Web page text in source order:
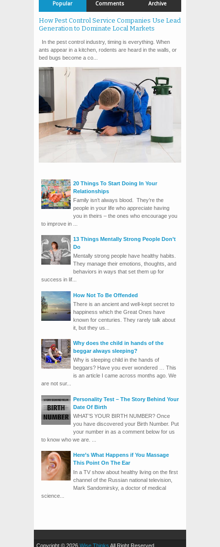
Popular Comments Archive
How Pest Control Service Companies Use Lead
Generation to Dominate Local Markets
In the pest control industry, timing is everything. When
ants appear in a kitchen, rodents are heard in the walls, or
bed bugs become a co...
20 Things To Start Doing In Your
Relationships
Family isn’t always blood. They’re the
people in your life who appreciate having
you in theirs – the ones who encourage you
to improve in ...
13 Things Mentally Strong People Don’t
Do
Mentally strong people have healthy habits.
They manage their emotions, thoughts, and
behaviors in ways that set them up for
success in lif...
How Not To Be Offended
There is an ancient and well-kept secret to
happiness which the Great Ones have
known for centuries. They rarely talk about
it, but they us...
Why does the child in hands of the
beggar always sleeping?
Why is sleeping child in the hands of
beggars? Have you ever wondered … This
is an article I came across months ago. We
are not sur...
Personality Test – The Story Behind Your
Date Of Birth
WHAT’S YOUR BIRTH NUMBER? Once
you have discovered your Birth Number. Put
your number in as a comment below for us
to know who we are. ...
Here’s What Happens if You Massage
This Point On The Ear
In a TV show about healthy living on the first
channel of the Russian national television,
Mark Sandomirsky, a doctor of medical
science...
Copyright © 2026 Wise Thinks All Right Reserved